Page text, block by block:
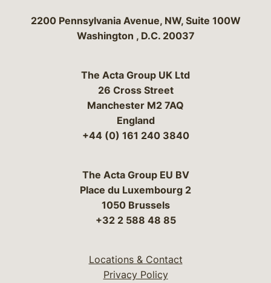
Bergeson & Campbell, P.C.
2200 Pennsylvania Avenue, NW, Suite 100W
Washington , D.C. 20037
The Acta Group UK Ltd
26 Cross Street
Manchester M2 7AQ
England
+44 (0) 161 240 3840
The Acta Group EU BV
Place du Luxembourg 2
1050 Brussels
+32 2 588 48 85
Locations & Contact
Privacy Policy